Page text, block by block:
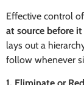
Effective control
at source before
lays out a
follow whenever